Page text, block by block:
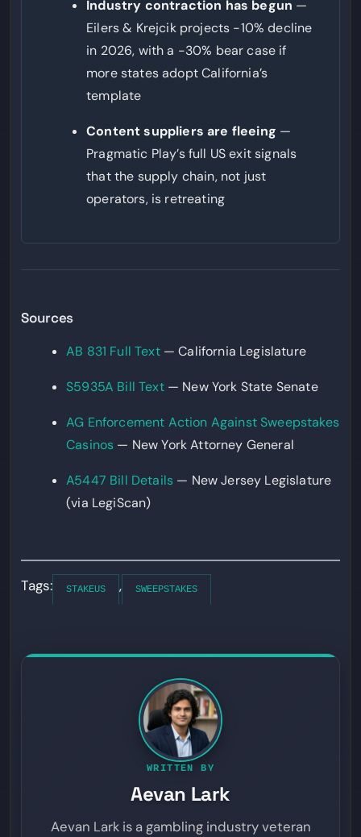
Industry contraction has begun —
Eilers & Krejcik projects -10% decline
in 2026, with a -30% bear case if
more states adopt California’s
template
Content suppliers are fleeing —
Pragmatic Play’s full US exit signals
that the supply chain, not just
operators, is retreating
Sources
AB 831 Full Text— California Legislature
S5935A Bill Text— New York State Senate
AG Enforcement Action Against Sweepstakes
Casinos — New York Attorney General
A5447 Bill Details — New Jersey Legislature
(via LegiScan)
Tags: STAKEUS , SWEEPSTAKES
WRITTEN BY
Aevan Lark
Aevan Lark is a gambling industry veteran